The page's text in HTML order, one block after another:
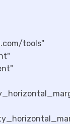
tools"